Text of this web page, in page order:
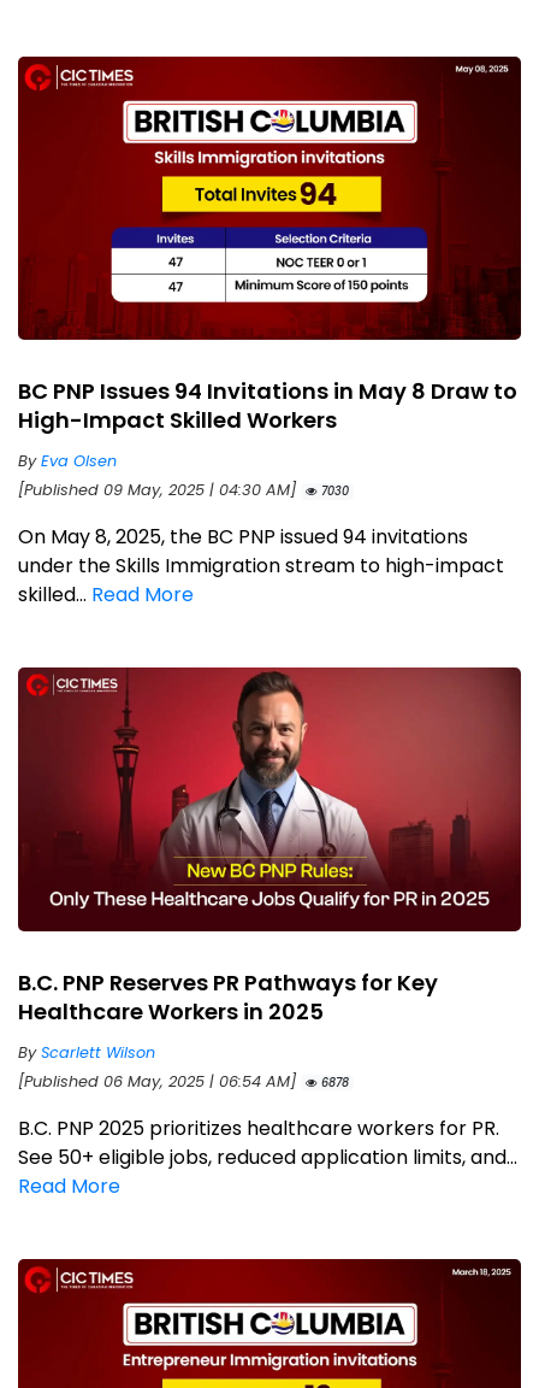
BC PNP Issues 94 Invitations in May 8 Draw to
High-Impact Skilled Workers
ByEva Olsen
[Published 09 May, 2025 | 04:30 AM]
7030
On May 8, 2025, the BC PNP issued 94 invitations
under the Skills Immigration stream to high-impact
skilled... Read More
B.C. PNP Reserves PR Pathways for Key
Healthcare Workers in 2025
ByScarlett Wilson
[Published 06 May, 2025 | 06:54 AM]
6878
B.C. PNP 2025 prioritizes healthcare workers for PR.
See 50+ eligible jobs, reduced application limits, and...
Read More